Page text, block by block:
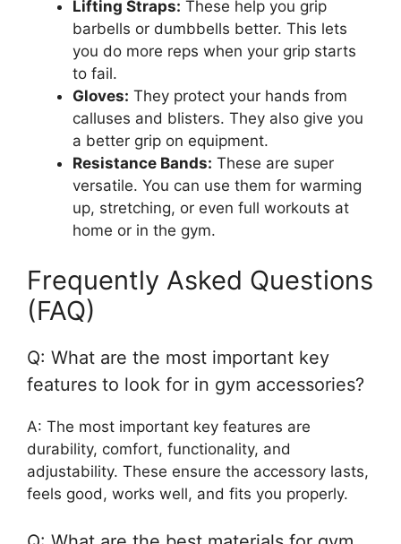
Lifting Straps: These help you grip
barbells or dumbbells better. This lets
you do more reps when your grip starts
to fail.
Gloves: They protect your hands from
calluses and blisters. They also give you
a better grip on equipment.
Resistance Bands: These are super
versatile. You can use them for warming
up, stretching, or even full workouts at
home or in the gym.
Frequently Asked Questions
(FAQ)
Q: What are the most important key
features to look for in gym accessories?
A: The most important key features are
durability, comfort, functionality, and
adjustability. These ensure the accessory lasts,
feels good, works well, and fits you properly.